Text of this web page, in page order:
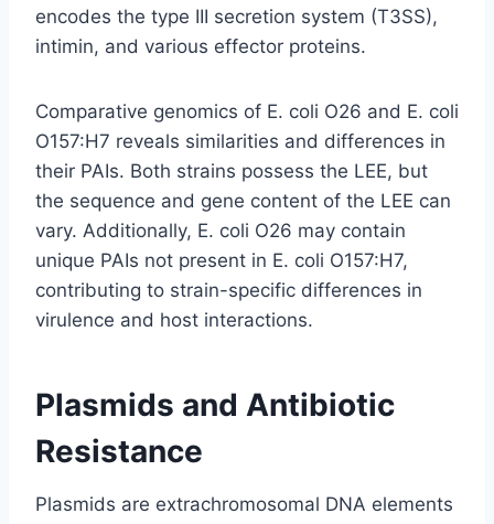
encodes the type III secretion system (T3SS),
intimin, and various effector proteins.
Comparative genomics of E. coli O26 and E. coli
O157:H7 reveals similarities and differences in
their PAIs. Both strains possess the LEE, but
the sequence and gene content of the LEE can
vary. Additionally, E. coli O26 may contain
unique PAIs not present in E. coli O157:H7,
contributing to strain-specific differences in
virulence and host interactions.
Plasmids and Antibiotic
Resistance
Plasmids are extrachromosomal DNA elements